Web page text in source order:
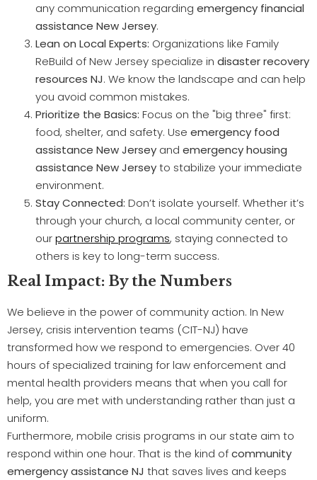
any communication regarding emergency financial
assistance New Jersey.
Lean on Local Experts: Organizations like Family
ReBuild of New Jersey specialize in disaster recovery
resources NJ. We know the landscape and can help
you avoid common mistakes.
Prioritize the Basics: Focus on the "big three" first:
food, shelter, and safety. Use emergency food
assistance New Jersey and emergency housing
assistance New Jerseyto stabilize your immediate
environment.
Stay Connected: Don’t isolate yourself. Whether it’s
through your church, a local community center, or
ourpartnership programs, staying connected to
others is key to long-term success.
Real Impact: By the Numbers
We believe in the power of community action. In New
Jersey, crisis intervention teams (CIT-NJ) have
transformed how we respond to emergencies. Over 40
hours of specialized training for law enforcement and
mental health providers means that when you call for
help, you are met with understanding rather than just a
uniform.
Furthermore, mobile crisis programs in our state aim to
respond within one hour. That is the kind ofcommunity
emergency assistance NJ that saves lives and keeps